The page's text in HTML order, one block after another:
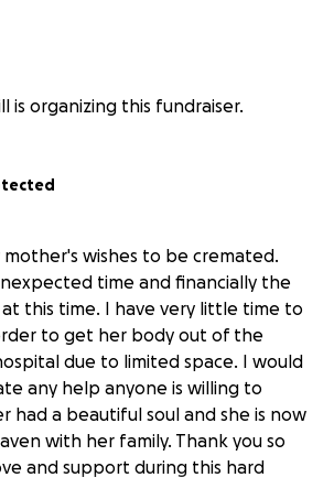
is organizing this fundraiser.
mother's wishes to be cremated.
time and financially the
this time. I have very little time to
to get her body out of the
due to limited space. I would
any help anyone is willing to
had a beautiful soul and she is now
with her family. Thank you so
and support during this hard